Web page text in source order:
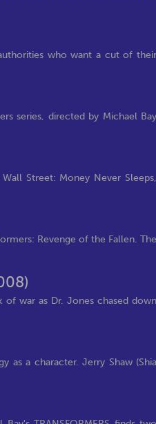
who want a cut of their
series, directed by Michael Bay
Street: Money Never Sleeps,
Revenge of the Fallen. The
war as Dr. Jones chased down
as a character. Jerry Shaw (Shia